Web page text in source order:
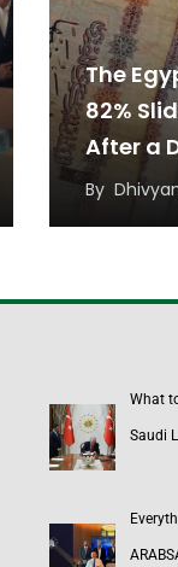
The
82%
After a
By
What
Saudi